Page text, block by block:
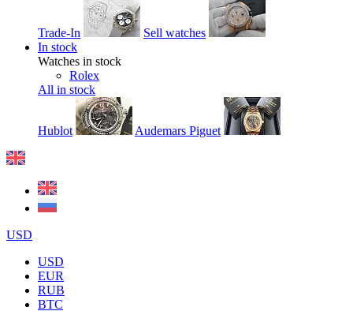
Trade-In
Sell watches
In stock
Watches in stock
Rolex
All in stock
Hublot Audemars Piguet
USD
USD
EUR
RUB
BTC